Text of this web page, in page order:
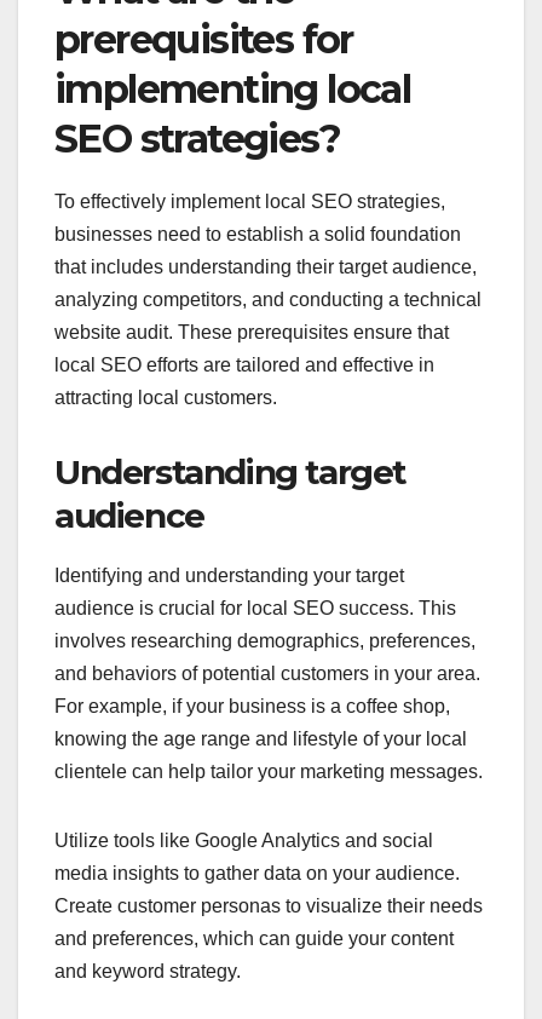
prerequisites for
implementing local
SEO strategies?
To effectively implement local SEO strategies,
businesses need to establish a solid foundation
that includes understanding their target audience,
analyzing competitors, and conducting a technical
website audit. These prerequisites ensure that
local SEO efforts are tailored and effective in
attracting local customers.
Understanding target
audience
Identifying and understanding your target
audience is crucial for local SEO success. This
involves researching demographics, preferences,
and behaviors of potential customers in your area.
For example, if your business is a coffee shop,
knowing the age range and lifestyle of your local
clientele can help tailor your marketing messages.
Utilize tools like Google Analytics and social
media insights to gather data on your audience.
Create customer personas to visualize their needs
and preferences, which can guide your content
and keyword strategy.